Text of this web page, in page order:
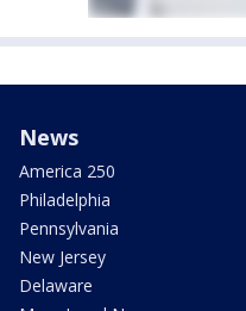
News
America 250
Philadelphia
Pennsylvania
New Jersey
Delaware